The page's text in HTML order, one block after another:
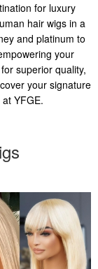
for luxury
hair wigs in a
and platinum to
your
superior quality,
your signature
YFGE.